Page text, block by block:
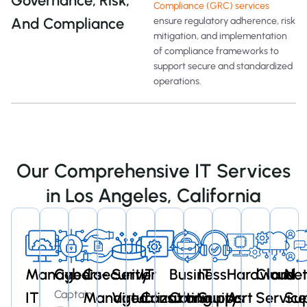
And Compliance
Compliance (GRC) services
ensure regulatory adherence, risk
mitigation, and implementation
of compliance frameworks to
support secure and standardized
operations.
Our Comprehensive IT Services
in Los Angeles, California
Managed
IT
Cybersecurity
Captain
Co-
Managed
Server
Virtualization
IT
Consulting
Business
Continuity
IT
Support
Hardware
As
Cloud